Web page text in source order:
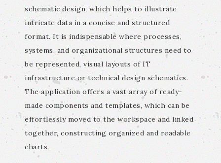
schematic design, which helps to illustrate
intricate data in a concise and structured
format. It is indispensable where processes,
systems, and organizational structures need to
be represented, visual layouts of IT
infrastructure or technical design schematics.
The application offers a vast array of ready-
made components and templates, which can be
effortlessly moved to the workspace and linked
together, constructing organized and readable
charts.